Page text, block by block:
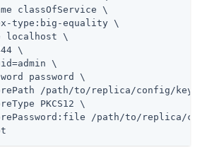
classOfService \
type:big-equality \
localhost \
\
\
password \
/path/to/replica/config/
PKCS12 \
/path/to/replica/